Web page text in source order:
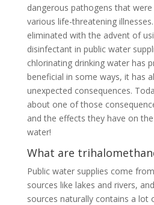
dangerous pathogens that
various life-threatening
eliminated with the advent of
disinfectant in public water
chlorinating drinking water has
beneficial in some ways, it has
unexpected consequences.
about one of those
and the effects they have on
water!
What are
Public water supplies come
sources like lakes and rivers,
sources naturally contains a lot